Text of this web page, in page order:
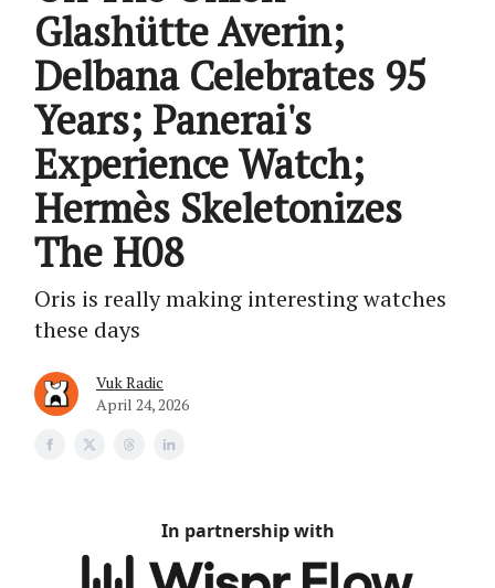
Glashütte Averin;
Delbana Celebrates 95
Years; Panerai's
Experience Watch;
Hermès Skeletonizes
The H08
Oris is really making interesting watches
these days
Vuk Radic
April 24, 2026
In partnership with